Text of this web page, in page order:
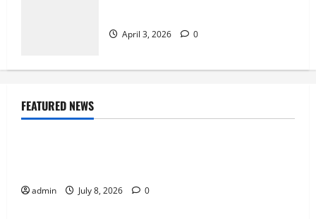
April 3, 2026 0
FEATURED NEWS
News
admin July 8, 2026 0
News